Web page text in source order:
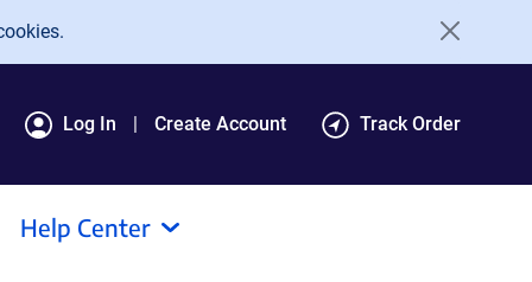
Log In Create Account Track Order
Help Center